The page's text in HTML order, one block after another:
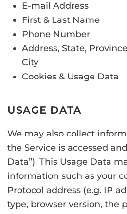
E-mail Address
First & Last Name
Phone Number
Address, State,
City
Cookies & Usage Data
USAGE DATA
We may also collect
the Service is accessed
Data”). This Usage Data
information such as your
Protocol address (e.g. IP
type, browser version, the